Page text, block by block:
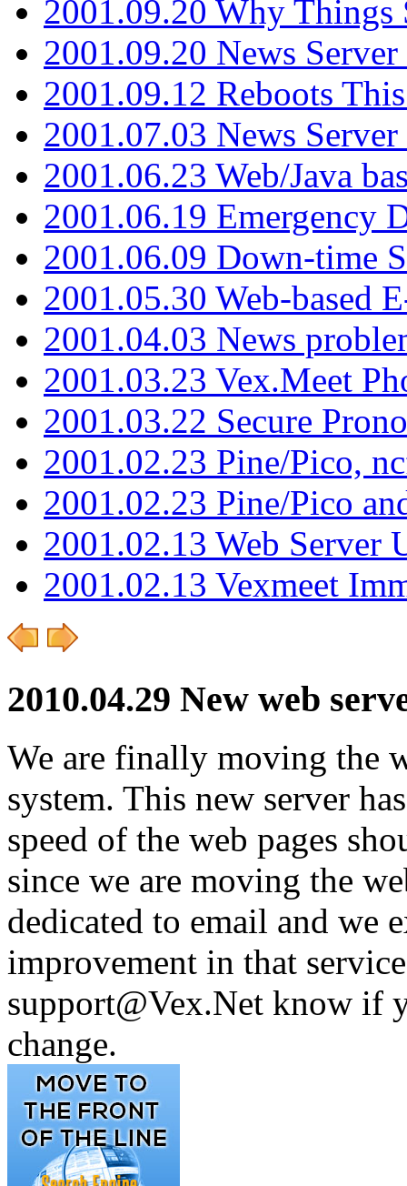
2001.09.20 Why Things
2001.09.20 News
2001.09.12 Reboots
2001.07.03 News
2001.06.23 Web/Java
2001.06.19 Emergency
2001.06.09 Down-time
2001.05.30 Web-based
2001.04.03 News
2001.03.23 Vex.Meet
2001.03.22 Secure
2001.02.23 Pine/Pico,
2001.02.23 Pine/Pico
2001.02.13 Web Server
2001.02.13 Vexmeet
2010.04.29 New web
We are finally moving the
system. This new server
speed of the web pages
since we are moving the
dedicated to email and we
improvement in that
support@Vex.Net know if
change.